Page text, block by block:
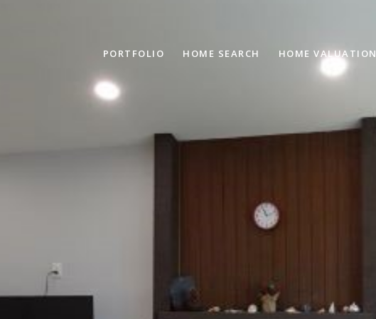
PORTFOLIO HOME SEARCH HOME VALUATION